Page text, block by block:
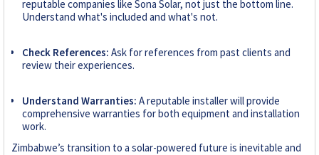
reputable companies like Sona Solar, not just the bottom line.
Understand what's included and what's not.
Check References: Ask for references from past clients and
review their experiences.
Understand Warranties: A reputable installer will provide
comprehensive warranties for both equipment and installation
work.
Zimbabwe’s transition to a solar-powered future is inevitable and